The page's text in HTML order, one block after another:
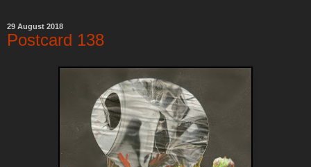
29 August 2018
Postcard 138